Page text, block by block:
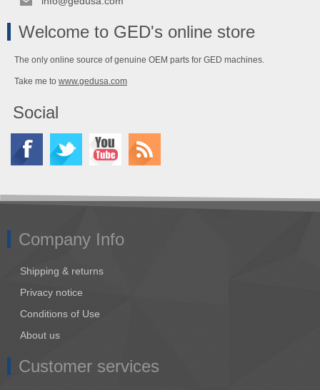
Welcome to GED's online store
The only online source of genuine OEM parts for GED machines.
Take me to www.gedusa.com
Social
Company Info
Shipping & returns
Privacy notice
Conditions of Use
About us
Customer services